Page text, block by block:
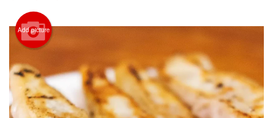
CART (0)
Search
Add picture